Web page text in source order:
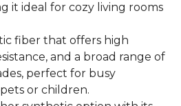
it ideal for cozy living rooms
fiber that offers high
and a broad range of
perfect for busy
or children.